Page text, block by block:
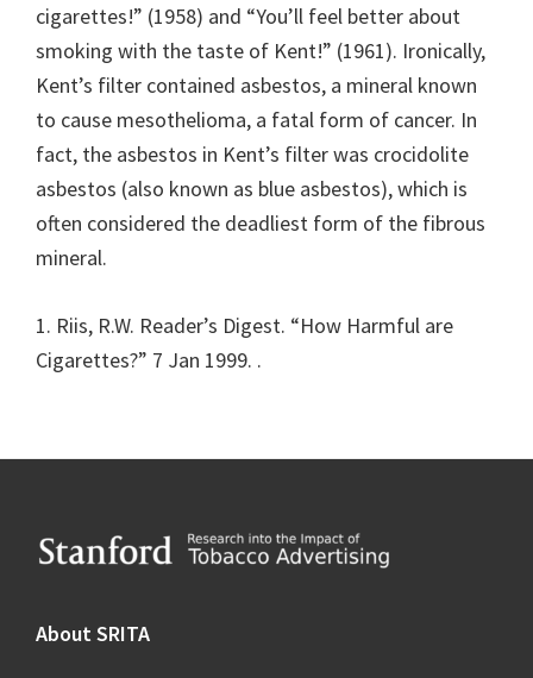
cigarettes!” (1958) and “You’ll feel better about
smoking with the taste of Kent!” (1961). Ironically,
Kent’s filter contained asbestos, a mineral known
to cause mesothelioma, a fatal form of cancer. In
fact, the asbestos in Kent’s filter was crocidolite
asbestos (also known as blue asbestos), which is
often considered the deadliest form of the fibrous
mineral.
1. Riis, R.W. Reader’s Digest. “How Harmful are
Cigarettes?” 7 Jan 1999. .
Footer
About SRITA